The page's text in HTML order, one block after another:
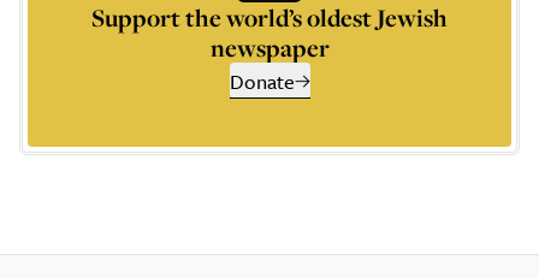
Support the world’s oldest Jewish
newspaper
Donate